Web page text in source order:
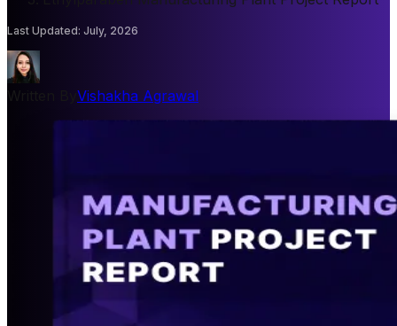
Last Updated: July, 2026
Vishakha Agrawal